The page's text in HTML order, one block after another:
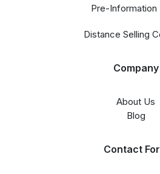
Pre-Information
Distance Selling
Company
About Us
Blog
Contact